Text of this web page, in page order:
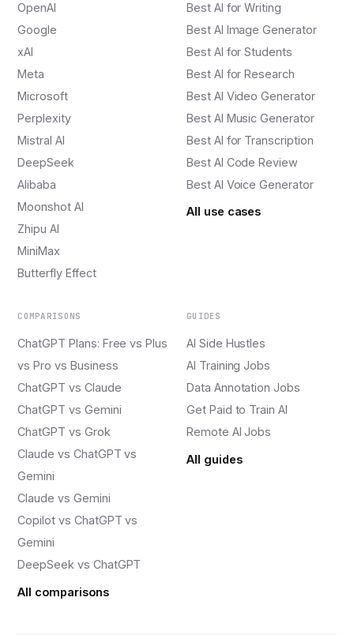
OpenAI
Google
xAI
Meta
Microsoft
Perplexity
Mistral AI
DeepSeek
Alibaba
Moonshot AI
Zhipu AI
MiniMax
Butterfly Effect
Best AI for Writing
Best AI Image Generator
Best AI for Students
Best AI for Research
Best AI Video Generator
Best AI Music Generator
Best AI for Transcription
Best AI Code Review
Best AI Voice Generator
All use cases
COMPARISONS
ChatGPT Plans: Free vs Plus
vs Pro vs Business
ChatGPT vs Claude
ChatGPT vs Gemini
ChatGPT vs Grok
Claude vs ChatGPT vs
Gemini
Claude vs Gemini
Copilot vs ChatGPT vs
Gemini
DeepSeek vs ChatGPT
All comparisons
GUIDES
AI Side Hustles
AI Training Jobs
Data Annotation Jobs
Get Paid to Train AI
Remote AI Jobs
All guides